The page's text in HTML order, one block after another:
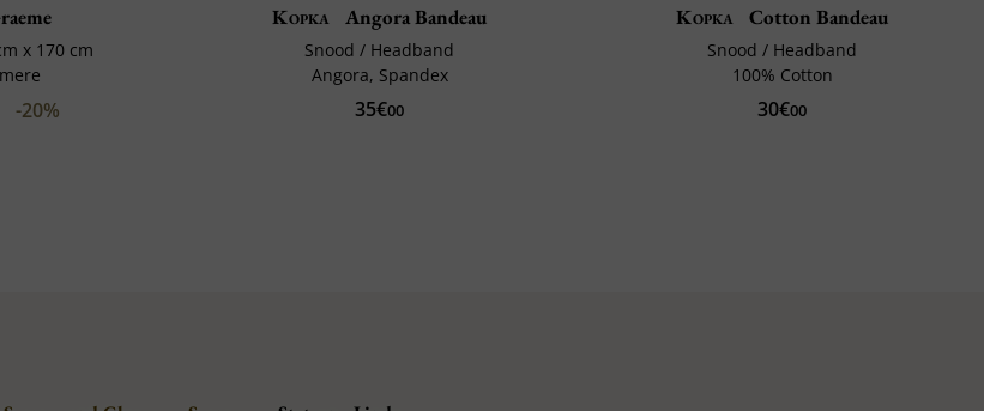
x 170 cm
-20%
Kopka Angora Bandeau
Snood / Headband
Angora, Spandex
35€00
Kopka Cotton Bandeau
Snood / Headband
100% Cotton
30€00